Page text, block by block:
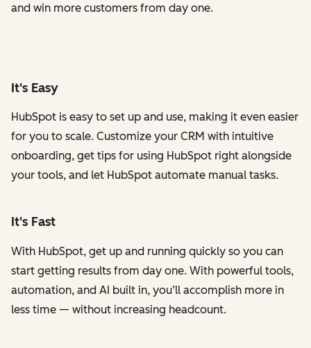
and win more customers from day one.
It's Easy
HubSpot is easy to set up and use, making it even easier
for you to scale. Customize your CRM with intuitive
onboarding, get tips for using HubSpot right alongside
your tools, and let HubSpot automate manual tasks.
It's Fast
With HubSpot, get up and running quickly so you can
start getting results from day one. With powerful tools,
automation, and AI built in, you’ll accomplish more in
less time — without increasing headcount.